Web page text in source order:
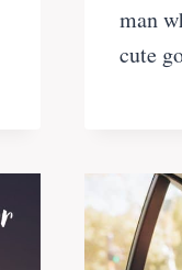
man
cute